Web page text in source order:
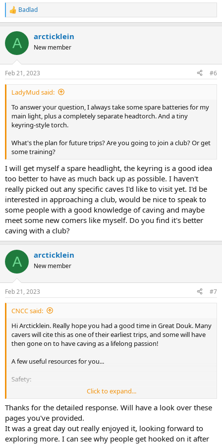
R
e
c
i
s
:
Badlad
A arcticklein
New member
Feb 21, 2023 #6
LadyMud said:
To answer your question, I always take some spare batteries for my
main light, plus a completely separate headtorch. And a tiny
keyring-style torch.
What's the plan for future trips? Are you going to join a club? Or get
some training?
I will get myself a spare headlight, the keyring is a good idea
too better to have as much back up as possible. I haven't
really picked out any specific caves I'd like to visit yet. I'd be
interested in approaching a club, would be nice to speak to
some people with a good knowledge of caving and maybe
meet some new comers like myself. Do you find it's better
caving with a club?
A arcticklein
New member
Feb 21, 2023 #7
CNCC said:
Hi Arcticklein. Really hope you had a good time in Great Douk. Many
cavers will cite this as one of their earliest trips, and some will have
then gone on to have caving as a lifelong passion!
A few useful resources for you...
Safety:
Safety in Caves
Some advice on how to stay safe in the caves of our
regions. Research, weather and knowing the capabilities
of your group.
cncc.org.uk
Click to expand...
Thanks for the detailed response. Will have a look over these
pages you've provided.
It was a great day out really enjoyed it, looking forward to
exploring more. I can see why people get hooked on it after